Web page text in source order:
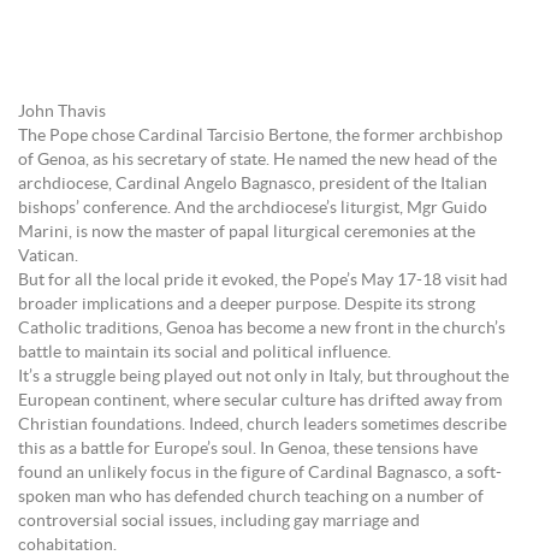
John Thavis
The Pope chose Cardinal Tarcisio Bertone, the former archbishop
of Genoa, as his secretary of state. He named the new head of the
archdiocese, Cardinal Angelo Bagnasco, president of the Italian
bishops’ conference. And the archdiocese’s liturgist, Mgr Guido
Marini, is now the master of papal liturgical ceremonies at the
Vatican.
But for all the local pride it evoked, the Pope’s May 17-18 visit had
broader implications and a deeper purpose. Despite its strong
Catholic traditions, Genoa has become a new front in the church’s
battle to maintain its social and political influence.
It’s a struggle being played out not only in Italy, but throughout the
European continent, where secular culture has drifted away from
Christian foundations. Indeed, church leaders sometimes describe
this as a battle for Europe’s soul. In Genoa, these tensions have
found an unlikely focus in the figure of Cardinal Bagnasco, a soft-
spoken man who has defended church teaching on a number of
controversial social issues, including gay marriage and
cohabitation.